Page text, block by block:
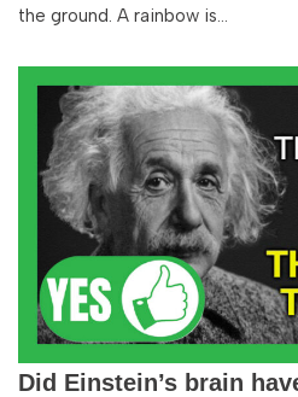
the ground. A rainbow is…
Did Einstein’s brain